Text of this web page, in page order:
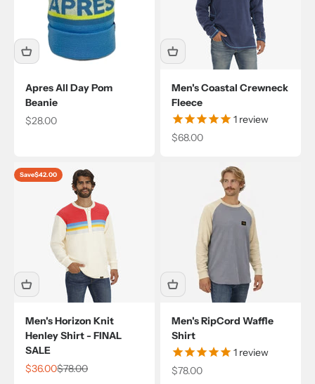
Apres All Day Pom
Beanie
Sale price
$28.00
Men's Coastal Crewneck
Fleece
1 review
Sale price
$68.00
Save$42.00
Men's Horizon Knit
Henley Shirt - FINAL
SALE
Sale price
$36.00Regular price
$78.00
Men's RipCord Waffle
Shirt
1 review
Sale price
$78.00